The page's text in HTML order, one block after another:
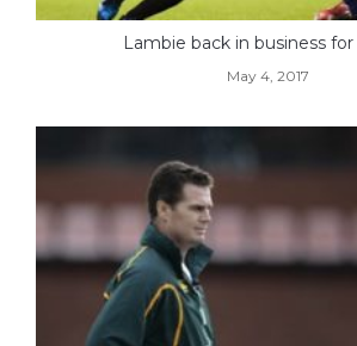
Lambie back in business for
May 4, 2017